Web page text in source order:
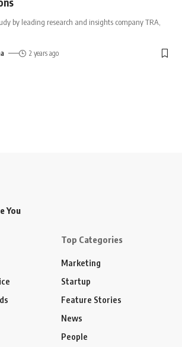
by leading research and insights company TRA,
2 years ago
You
Top Categories
Marketing
Startup
Feature Stories
News
People